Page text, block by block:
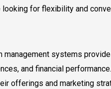
for flexibility and
systems
and financial
offerings and marketing